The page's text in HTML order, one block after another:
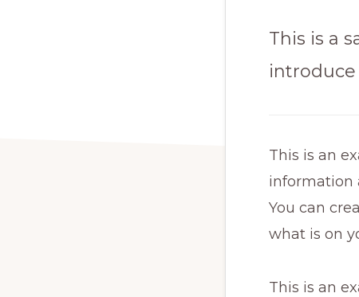
This is a
introduce
This is an
information
You can
what is on
This is an